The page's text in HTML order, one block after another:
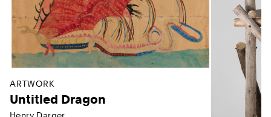
ARTWORK
Untitled Dragon
Henry Darger